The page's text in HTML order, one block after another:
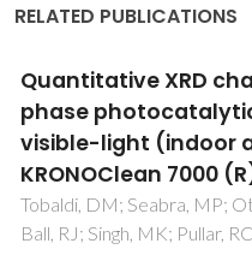
RELATED PUBLICATIONS
YR;
Tavares, APM;
RAR; Macedo,